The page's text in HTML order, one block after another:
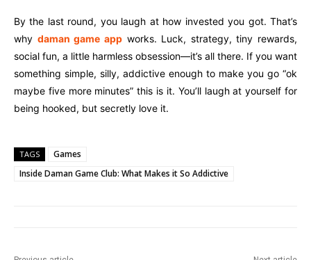
By the last round, you laugh at how invested you got. That’s
why daman game appworks. Luck, strategy, tiny rewards,
social fun, a little harmless obsession—it’s all there. If you want
something simple, silly, addictive enough to make you go “ok
maybe five more minutes” this is it. You’ll laugh at yourself for
being hooked, but secretly love it.
TAGS
Games
Inside Daman Game Club: What Makes it So Addictive